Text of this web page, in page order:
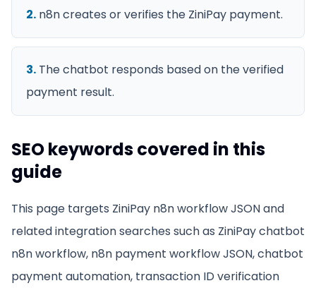
2. n8n creates or verifies the ZiniPay payment.
3. The chatbot responds based on the verified
payment result.
SEO keywords covered in this
guide
This page targets ZiniPay n8n workflow JSONand
related integration searches such as ZiniPay chatbot
n8n workflow, n8n payment workflow JSON, chatbot
payment automation, transaction ID verification